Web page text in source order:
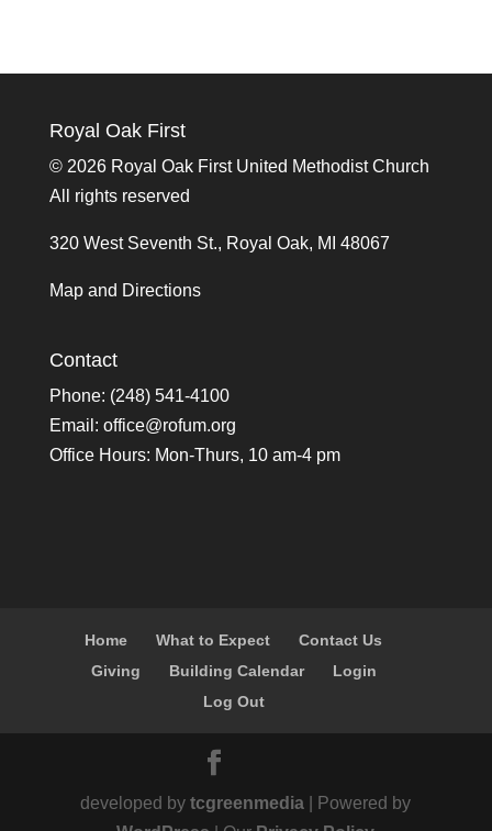
Royal Oak First
© 2026 Royal Oak First United Methodist Church
All rights reserved
320 West Seventh St., Royal Oak, MI 48067
Map and Directions
Contact
Phone: (248) 541-4100
Email: office@rofum.org
Office Hours: Mon-Thurs, 10 am-4 pm
Home What to Expect
Contact Us
Giving
Building Calendar
Login
Log Out
developed bytcgreenmedia | Powered by